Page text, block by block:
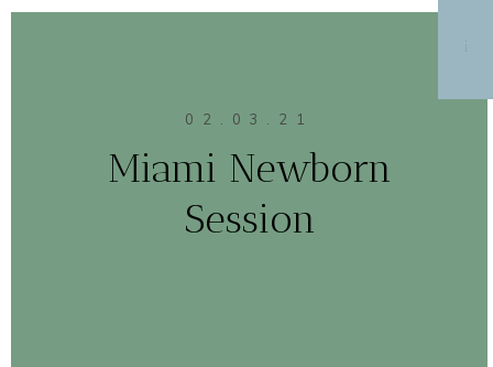
MENU
02.03.21
Miami Newborn
Session